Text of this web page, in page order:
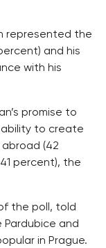
represented the
and his
with his
promise to
ability to create
(42
percent), the
the poll, told
and
in Prague.